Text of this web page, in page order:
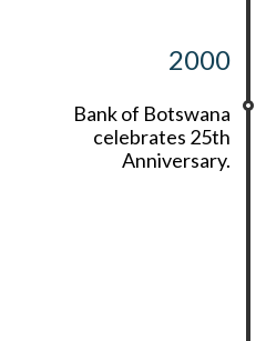
2000
Bank of Botswana
celebrates 25th
Anniversary.